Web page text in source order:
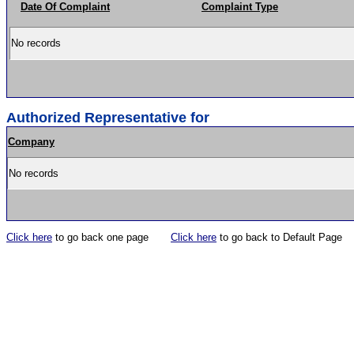
Date Of Complaint Complaint Type
No records
Authorized Representative for
Company
No records
Click here to go back one page Click here to go back to Default Page